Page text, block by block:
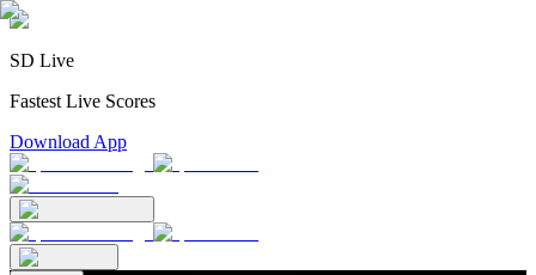
SD Live
Fastest Live Scores
Download App